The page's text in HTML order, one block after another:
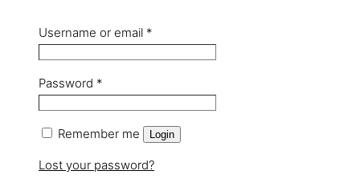
Username or email *
Password *
Remember me Login
Lost your password?